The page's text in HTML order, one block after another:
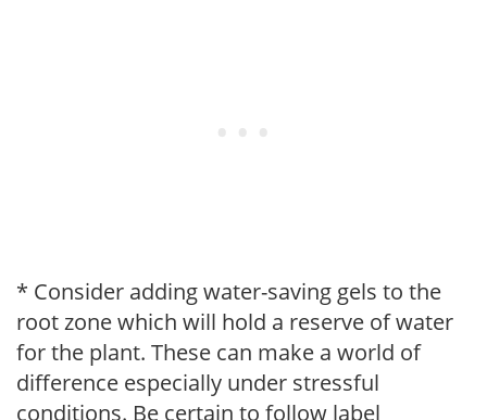
* Consider adding water-saving gels to the
root zone which will hold a reserve of water
for the plant. These can make a world of
difference especially under stressful
conditions. Be certain to follow label